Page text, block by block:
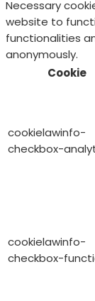
Necessary
website to
functionalities
anonymously.
Cookie
cookielawinfo-
checkbox-
cookielawinfo-
checkbox-